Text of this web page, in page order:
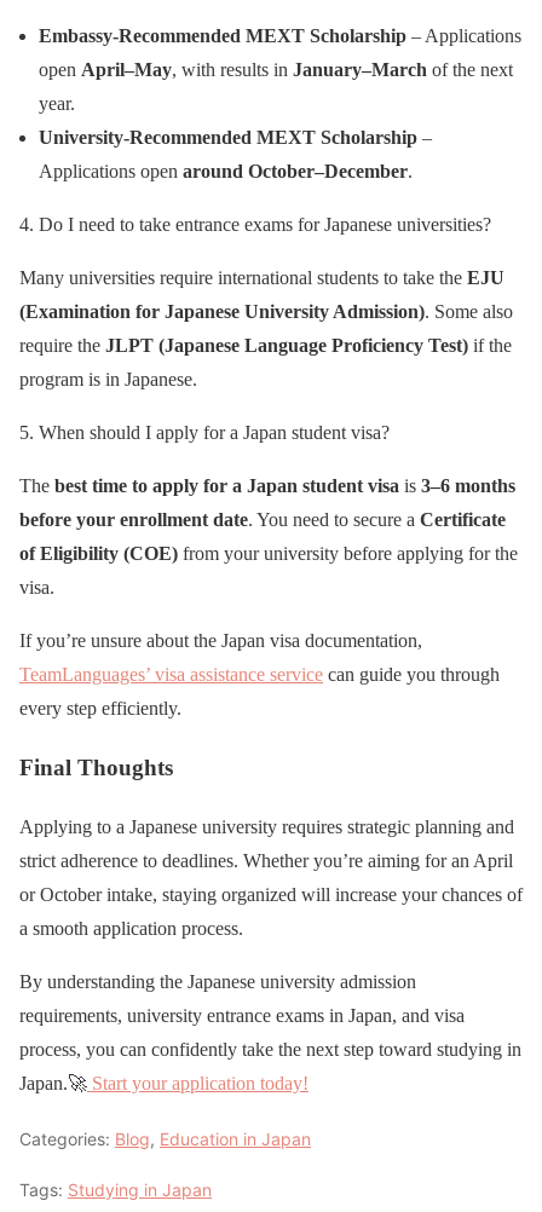
Embassy-Recommended MEXT Scholarship – Applications
open April–May, with results in January–March of the next
year.
University-Recommended MEXT Scholarship –
Applications open around October–December.
4. Do I need to take entrance exams for Japanese universities?
Many universities require international students to take the EJU
(Examination for Japanese University Admission). Some also
require the JLPT (Japanese Language Proficiency Test) if the
program is in Japanese.
5. When should I apply for a Japan student visa?
The best time to apply for a Japan student visa is 3–6 months
before your enrollment date. You need to secure a Certificate
of Eligibility (COE) from your university before applying for the
visa.
If you’re unsure about the Japan visa documentation,
TeamLanguages’ visa assistance service can guide you through
every step efficiently.
Final Thoughts
Applying to a Japanese university requires strategic planning and
strict adherence to deadlines. Whether you’re aiming for an April
or October intake, staying organized will increase your chances of
a smooth application process.
By understanding the Japanese university admission
requirements, university entrance exams in Japan, and visa
process, you can confidently take the next step toward studying in
Japan.🚀 Start your application today!
Categories: Blog, Education in Japan
Tags: Studying in Japan